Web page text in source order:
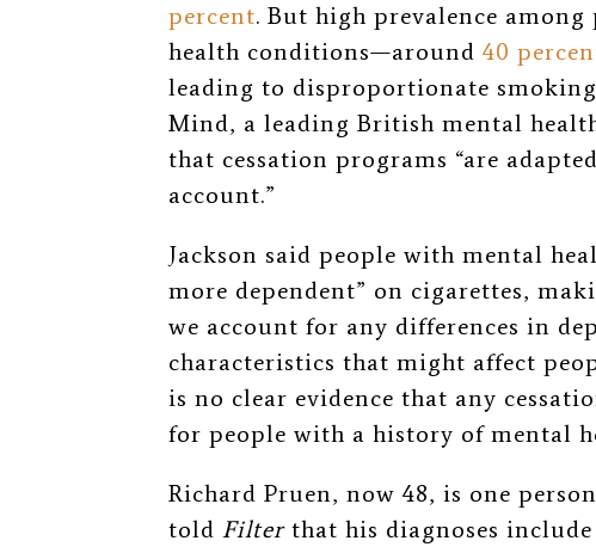
percent. But high prevalence
health conditions—around 40
leading to disproportionate
Mind, a leading British mental
that cessation programs “are
account.”
Jackson said people with mental
more dependent” on cigarettes,
we account for any differences in
characteristics that might affect
is no clear evidence that any
for people with a history of mental
Richard Pruen, now 48, is one
told Filterthat his diagnoses